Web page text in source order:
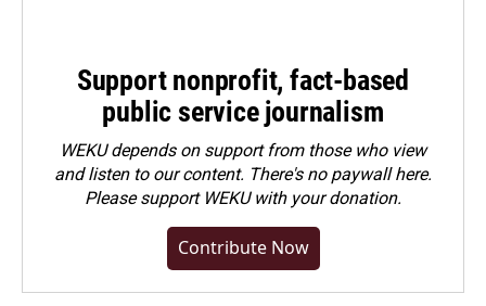
Support nonprofit, fact-based
public service journalism
WEKU depends on support from those who view
and listen to our content. There's no paywall here.
Pleasesupport WEKU with your donation.
Contribute Now